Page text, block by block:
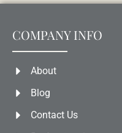
COMPANY INFO
About
Blog
Contact Us